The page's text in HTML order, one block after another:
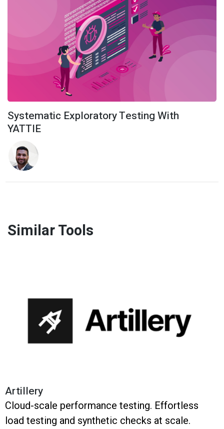
Systematic Exploratory Testing With
YATTIE
Similar Tools
Artillery
Cloud-scale performance testing. Effortless
load testing and synthetic checks at scale.